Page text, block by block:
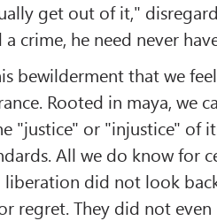
get out of it,"
crime, he need never
bewilderment that we
Rooted in maya, we
"justice" or "injustice" of
All we do know for
did not look
regret. They did not